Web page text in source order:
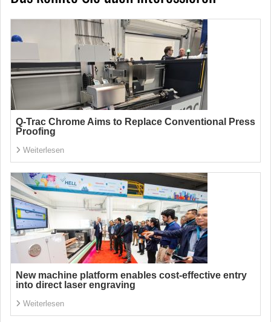
Q-Trac Chrome Aims to Replace Conventional Press
Proofing
Weiterlesen
New machine platform enables cost-effective entry
into direct laser engraving
Weiterlesen